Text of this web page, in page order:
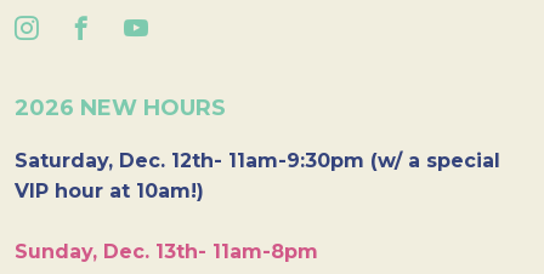
2026 NEW HOURS
Saturday, Dec. 12th- 11am-9:30pm (w/ a special
VIP hour at 10am!)
Sunday, Dec. 13th- 11am-8pm